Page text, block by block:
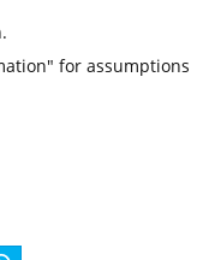
for assumptions